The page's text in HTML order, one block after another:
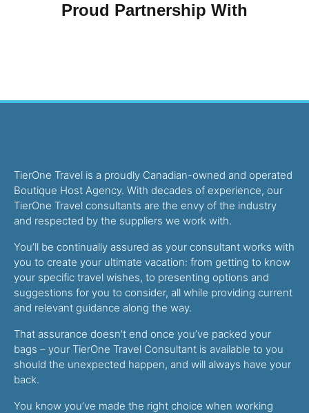
Proud Partnership With
TierOne Travel is a proudly Canadian-owned and operated
Boutique Host Agency. With decades of experience, our
TierOne Travel consultants are the envy of the industry
and respected by the suppliers we work with.
You’ll be continually assured as your consultant works with
you to create your ultimate vacation: from getting to know
your specific travel wishes, to presenting options and
suggestions for you to consider, all while providing current
and relevant guidance along the way.
That assurance doesn’t end once you’ve packed your
bags – your TierOne Travel Consultant is available to you
should the unexpected happen, and will always have your
back.
You know you’ve made the right choice when working